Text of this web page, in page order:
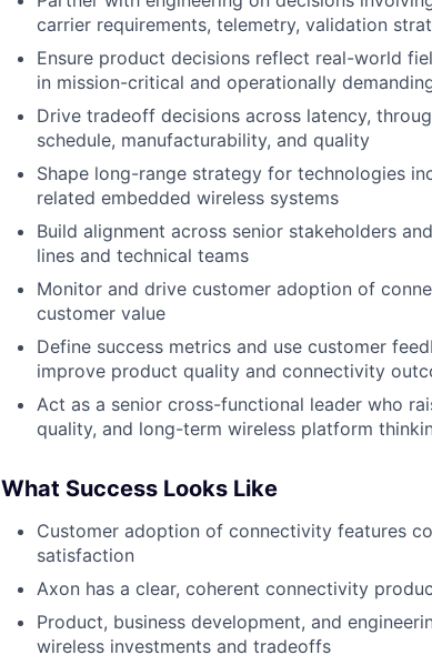
carrier requirements, telemetry, validation
Ensure product decisions reflect real-world
in mission-critical and operationally
Drive tradeoff decisions across latency,
schedule, manufacturability, and quality
Shape long-range strategy for technologies
related embedded wireless systems
Build alignment across senior stakeholders
lines and technical teams
Monitor and drive customer adoption of
customer value
Define success metrics and use customer
improve product quality and connectivity
Act as a senior cross-functional leader who
quality, and long-term wireless platform
What Success Looks Like
Customer adoption of connectivity features
satisfaction
Axon has a clear, coherent connectivity
Product, business development, and
wireless investments and tradeoffs